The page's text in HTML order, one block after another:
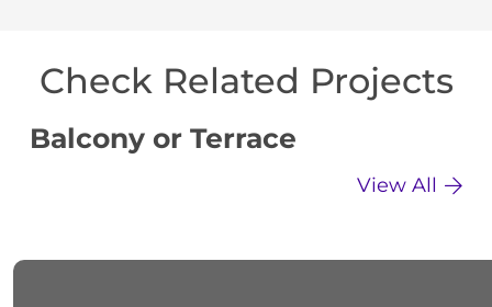
Check Related Projects
Balcony or Terrace
View All